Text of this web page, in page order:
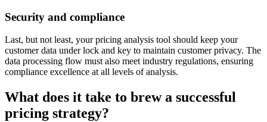
Security and compliance
Last, but not least, your pricing analysis tool should keep your
customer data under lock and key to maintain customer privacy. The
data processing flow must also meet industry regulations, ensuring
compliance excellence at all levels of analysis.
What does it take to brew a successful
pricing strategy?